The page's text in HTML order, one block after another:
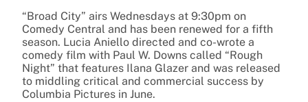
“Broad City” airs Wednesdays at 9:30pm on
Comedy Central and has been renewed for a fifth
season. Lucia Aniello directed and co-wrote a
comedy film with Paul W. Downs called “Rough
Night” that features Ilana Glazer and was released
to middling critical and commercial success by
Columbia Pictures in June.